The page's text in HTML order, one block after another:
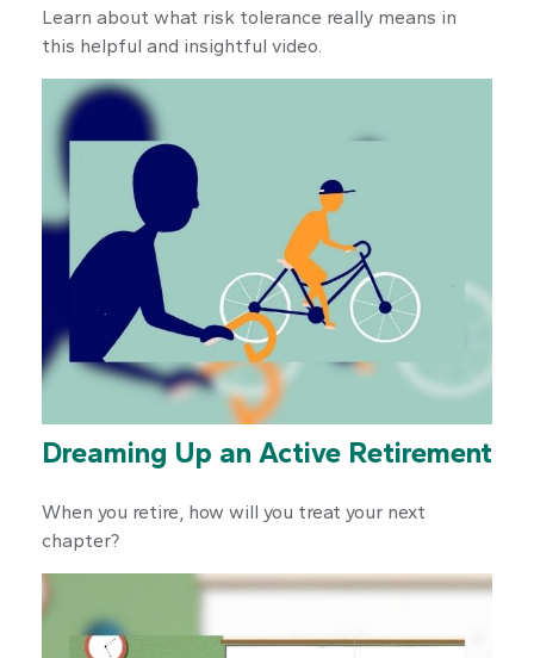
Learn about what risk tolerance really means in
this helpful and insightful video.
Dreaming Up an Active Retirement
When you retire, how will you treat your next
chapter?